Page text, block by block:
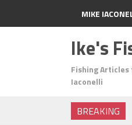
MIKE
Ike's
Fishing Articles
Iaconelli
BREAKING